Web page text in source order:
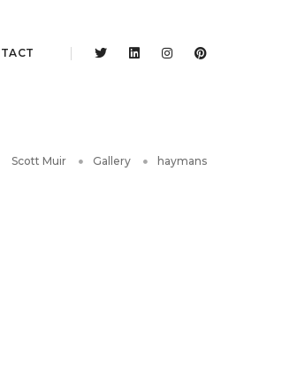
Scott Muir Gallery haymans